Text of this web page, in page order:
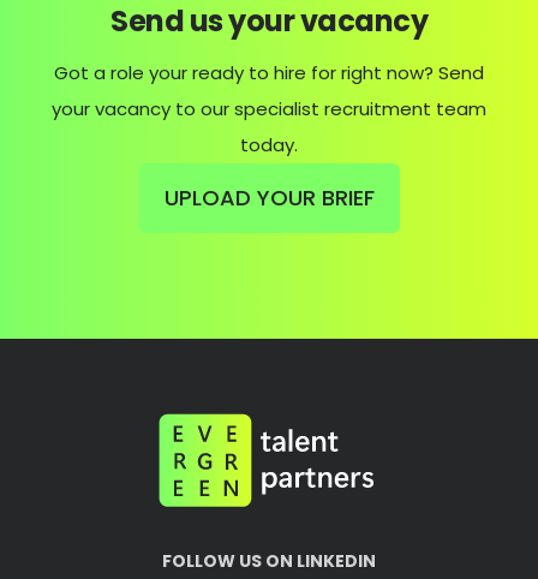
Send us your vacancy
Got a role your ready to hire for right now? Send
your vacancy to our specialist recruitment team
today.
UPLOAD YOUR BRIEF
FOLLOW US ON LINKEDIN